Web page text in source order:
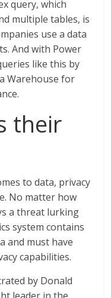
query, which
multiple tables, is
use a data
And with Power
like this by
Warehouse for
their
to data, privacy
No matter how
a threat lurking
system contains
and must have
capabilities.
by Donald